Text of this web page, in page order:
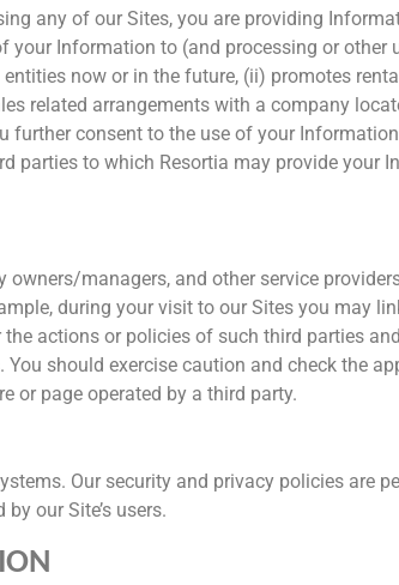
any of our Sites, you are providing
your Information to (and processing or
now or in the future, (ii) promotes
related arrangements with a company
consent to the use of your
parties to which Resortia may provide your
managers, and other service
during your visit to our Sites you may
actions or policies of such third parties
should exercise caution and check the
or page operated by a third party.
Our security and privacy policies are
our Site’s users.